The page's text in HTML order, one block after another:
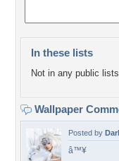
In these lists
Not in any public
Wallpaper
Posted by
â™¥